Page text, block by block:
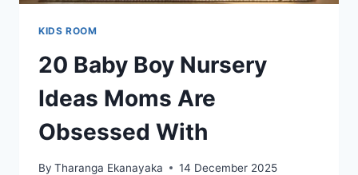
KIDS ROOM
20 Baby Boy Nursery
Ideas Moms Are
Obsessed With
By Tharanga Ekanayaka 14 December 2025